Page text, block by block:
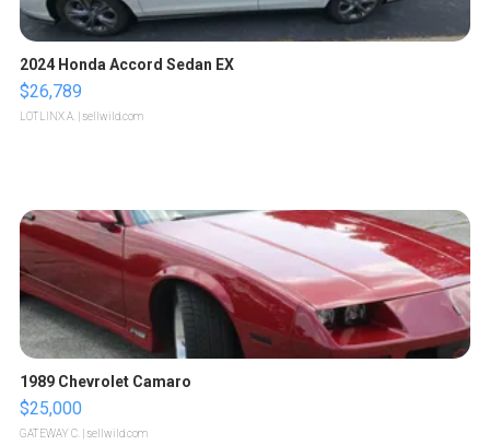
2024 Honda Accord Sedan EX
$26,789
LOTLINX A. | sellwild.com
1989 Chevrolet Camaro
$25,000
GATEWAY C. | sellwild.com